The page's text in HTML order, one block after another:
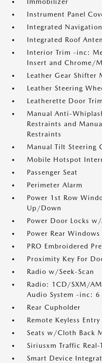
Immobilizer
Instrument Panel
Integrated
Integrated Roof
Interior Trim -inc:
Insert and Chrome/
Leather Gear Shifter
Leather Steering
Leatherette Door
Manual Anti-
Restraints and
Restraints
Manual Tilt Steering
Mobile Hotspot
Passenger Seat
Perimeter Alarm
Power 1st Row
Up/Down
Power Door Locks
Power Rear Windows
PRO Embroidered
Proximity Key For
Radio w/Seek-Scan
Radio: 1CD/SXM/
Audio System -inc: 6
Rear Cupholder
Remote Keyless
Seats w/Cloth Back
Siriusxm Traffic
Smart Device